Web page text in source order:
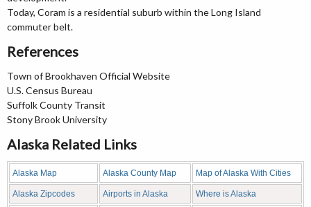
Today, Coram is a residential suburb within the Long Island
commuter belt.
References
Town of Brookhaven Official Website
U.S. Census Bureau
Suffolk County Transit
Stony Brook University
Alaska Related Links
Alaska Map Alaska County Map Map of Alaska With Cities
Alaska Zipcodes Airports in Alaska Where is Alaska